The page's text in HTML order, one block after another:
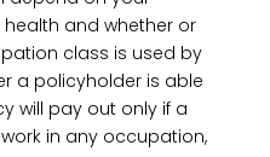
and whether or
class is used by
a policyholder is able
will pay out only if a
in any occupation,